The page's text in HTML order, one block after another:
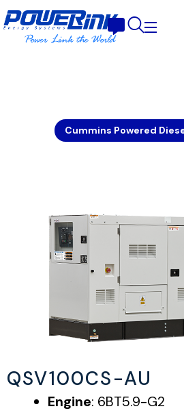
Cummins Powered
QSV100CS-AU
Engine: 6BT5.9-G2